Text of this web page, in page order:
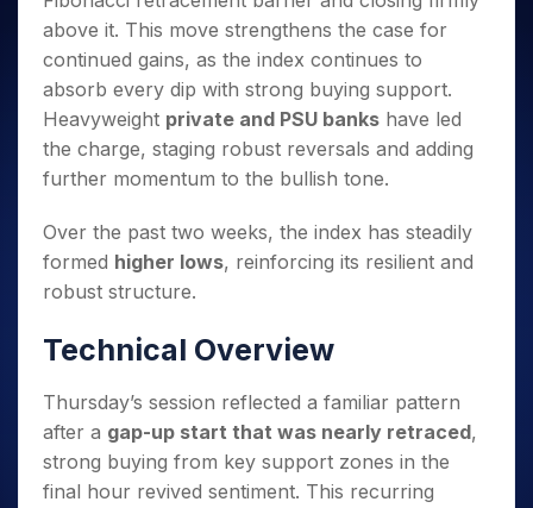
Small
Caps for
3 Months
Stocks to
Buy for 6
Months
Bluechips
to Buy
Year
Mid-
Small
a Year
Stocks
for Long
Term
Trade
Intraday
for 5
for a
Year
Stocks
for
Long
Term
Stocks for Long Term
ETF
Tactical ETF Bets
Futures
Stocks to Trade for 5 Days
Options
Index Options to Buy Today
Stock Options to Buy for 5 Days
Index Options to Buy for 5 Days
Trading View Charting
MTF
StockPlus
StockSIP
Trade API
Indices
Sectors
Samco Stock Rating
Income Tax Calculator
Brokerage Calculator
SWP Calculator
Compound Interest Calculator
Cover Order Calculator
PPF Calculator
Explore More Calculators
Fund Transfer
DP Information
Download & Resources
Change Request Form
Samshots
Stock Market Basics
Glossary
Open IPO's
Upcoming IPO's
Listed IPO's
About Us
About Samco
Why Samco
Samco in Media
Careers
Contact Us
Partners
Partners
Register Now
Open Demat Account
above it. This move strengthens the case for
continued gains, as the index continues to
absorb every dip with strong buying support.
Heavyweight private and PSU banks have led
the charge, staging robust reversals and adding
further momentum to the bullish tone.
Over the past two weeks, the index has steadily
formed higher lows, reinforcing its resilient and
robust structure.
Technical Overview
Thursday’s session reflected a familiar pattern
after a gap-up start that was nearly retraced,
strong buying from key support zones in the
final hour revived sentiment. This recurring